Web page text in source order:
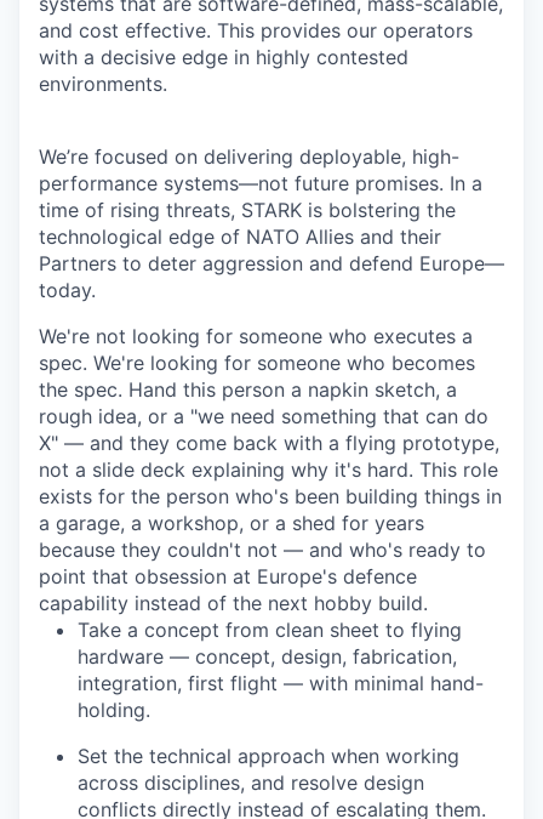
and cost effective. This provides our operators
with a decisive edge in highly contested
environments.
We’re focused on delivering deployable, high-
performance systems—not future promises. In a
time of rising threats, STARK is bolstering the
technological edge of NATO Allies and their
Partners to deter aggression and defend Europe—
today.
We're not looking for someone who executes a
spec. We're looking for someone who becomes
the spec. Hand this person a napkin sketch, a
rough idea, or a "we need something that can do
X" — and they come back with a flying prototype,
not a slide deck explaining why it's hard. This role
exists for the person who's been building things in
a garage, a workshop, or a shed for years
because they couldn't not — and who's ready to
point that obsession at Europe's defence
capability instead of the next hobby build.
Take a concept from clean sheet to flying
hardware — concept, design, fabrication,
integration, first flight — with minimal hand-
holding.
Set the technical approach when working
across disciplines, and resolve design
conflicts directly instead of escalating them.